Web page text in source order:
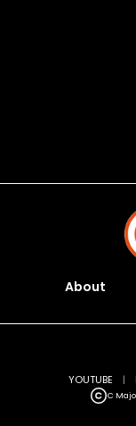
About
C
YOUTUBE |